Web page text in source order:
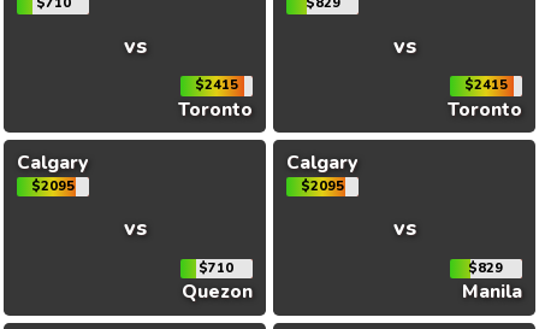
vs
$2415
Toronto
vs
$2415
Toronto
Calgary
$2095
vs
$710
Quezon
Calgary
$2095
vs
$829
Manila